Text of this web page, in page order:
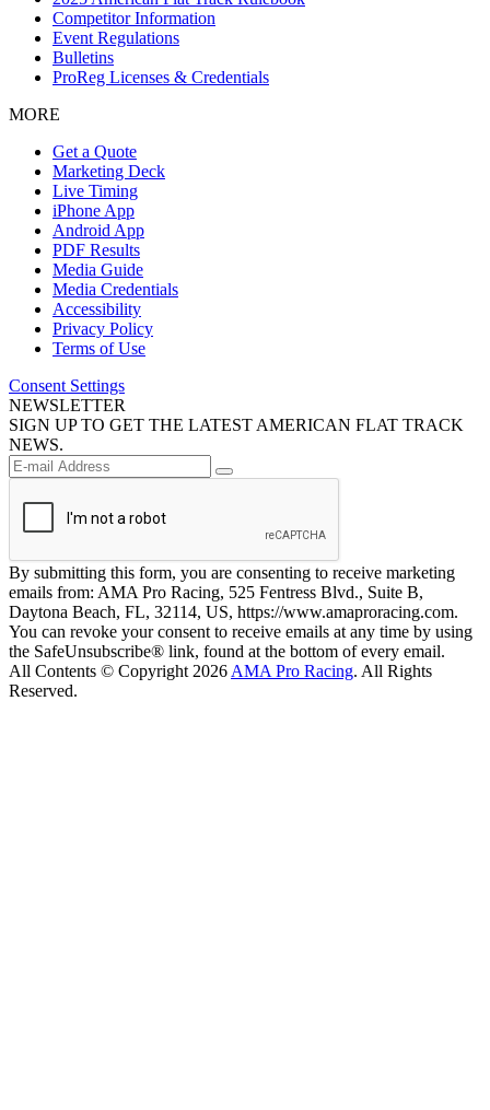
Competitor Information
Event Regulations
Bulletins
ProReg Licenses & Credentials
MORE
Get a Quote
Marketing Deck
Live Timing
iPhone App
Android App
PDF Results
Media Guide
Media Credentials
Accessibility
Privacy Policy
Terms of Use
Consent Settings
NEWSLETTER
SIGN UP TO GET THE LATEST AMERICAN FLAT TRACK
NEWS.
By submitting this form, you are consenting to receive marketing
emails from: AMA Pro Racing, 525 Fentress Blvd., Suite B,
Daytona Beach, FL, 32114, US, https://www.amaproracing.com.
You can revoke your consent to receive emails at any time by using
the SafeUnsubscribe® link, found at the bottom of every email.
All Contents © Copyright 2026 AMA Pro Racing. All Rights
Reserved.